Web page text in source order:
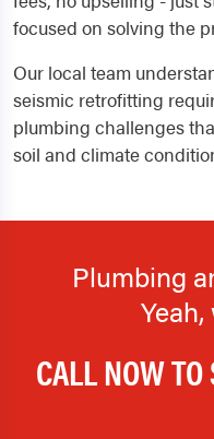
focused on solving the
Our local team
seismic retrofitting
plumbing challenges
soil and climate
Plumbing
CALL NOW